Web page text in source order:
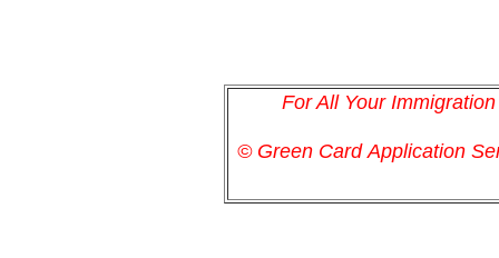
For All Your
© Green CardApplication